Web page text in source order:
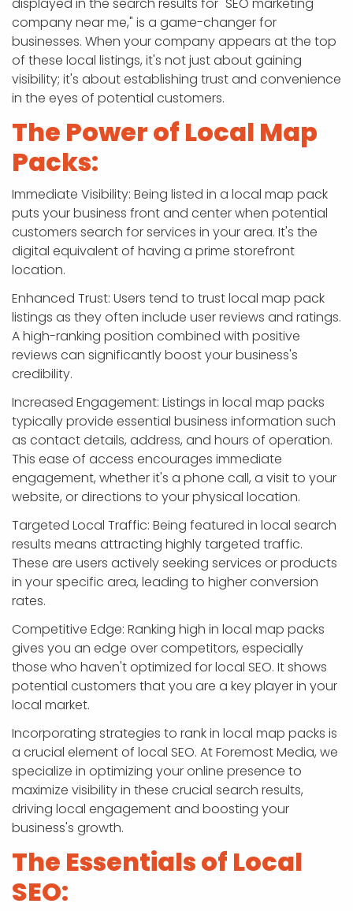
displayed in the search results for "SEO marketing
company near me," is a game-changer for
businesses. When your company appears at the top
of these local listings, it's not just about gaining
visibility; it's about establishing trust and convenience
in the eyes of potential customers.
The Power of Local Map
Packs:
Immediate Visibility: Being listed in a local map pack
puts your business front and center when potential
customers search for services in your area. It's the
digital equivalent of having a prime storefront
location.
Enhanced Trust: Users tend to trust local map pack
listings as they often include user reviews and ratings.
A high-ranking position combined with positive
reviews can significantly boost your business's
credibility.
Increased Engagement: Listings in local map packs
typically provide essential business information such
as contact details, address, and hours of operation.
This ease of access encourages immediate
engagement, whether it's a phone call, a visit to your
website, or directions to your physical location.
Targeted Local Traffic: Being featured in local search
results means attracting highly targeted traffic.
These are users actively seeking services or products
in your specific area, leading to higher conversion
rates.
Competitive Edge: Ranking high in local map packs
gives you an edge over competitors, especially
those who haven't optimized for local SEO. It shows
potential customers that you are a key player in your
local market.
Incorporating strategies to rank in local map packs is
a crucial element of local SEO. At Foremost Media, we
specialize in optimizing your online presence to
maximize visibility in these crucial search results,
driving local engagement and boosting your
business's growth.
The Essentials of Local
SEO: